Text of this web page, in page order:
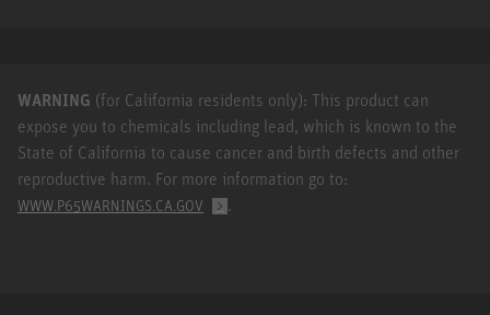
WARNING (for California residents only): This product can
expose you to chemicals including lead, which is known to the
State of California to cause cancer and birth defects and other
reproductive harm. For more information go to:
WWW.P65WARNINGS.CA.GOV .